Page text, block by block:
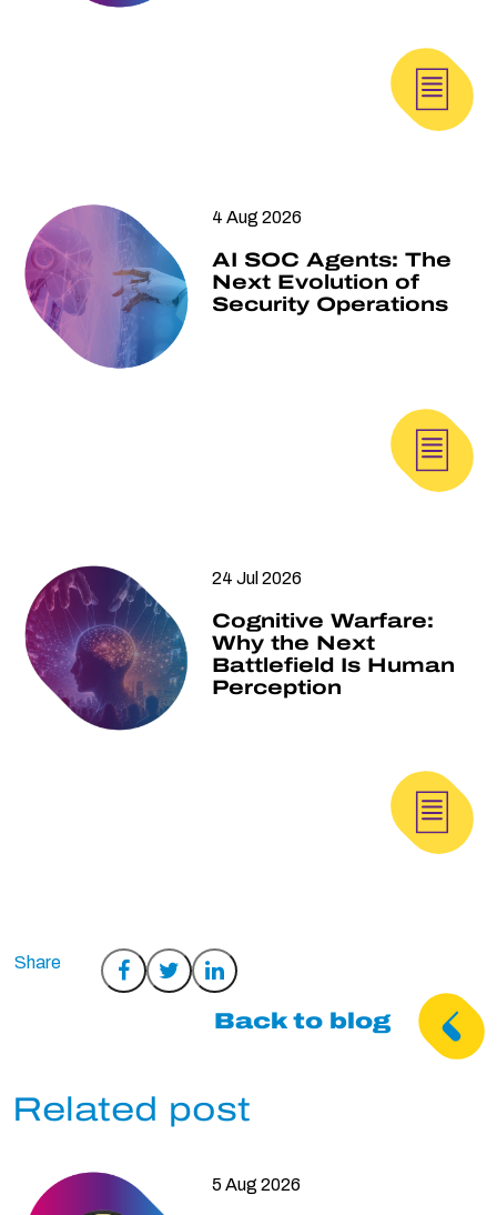
4 Aug 2026
AI SOC Agents: The
Next Evolution of
Security Operations
24 Jul 2026
Cognitive Warfare:
Why the Next
Battlefield Is Human
Perception
Share
Facebook
Share
Twitter
Share
LinkedIn
Back to blog
Related post
5 Aug 2026